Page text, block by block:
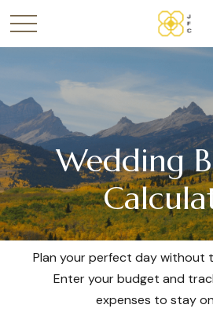
Wedding
Plan your perfect day without
Enter your budget and
expenses to stay